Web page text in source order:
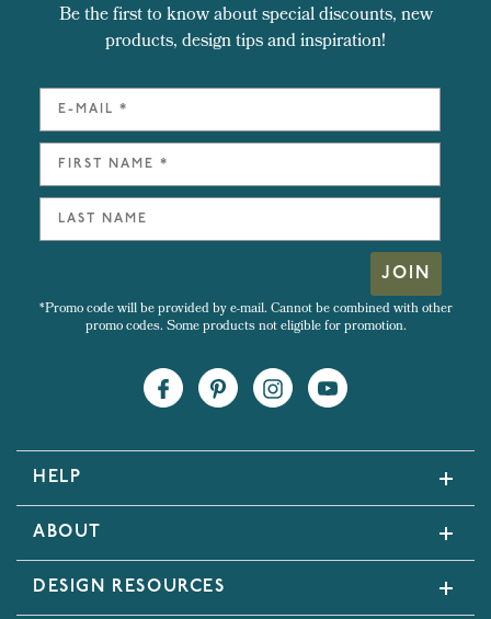
Be the first to know about special discounts, new
products, design tips and inspiration!
JOIN
*Promo code will be provided by e-mail. Cannot be combined with other
promo codes. Some products not eligible for promotion.
HELP
ABOUT
DESIGN RESOURCES